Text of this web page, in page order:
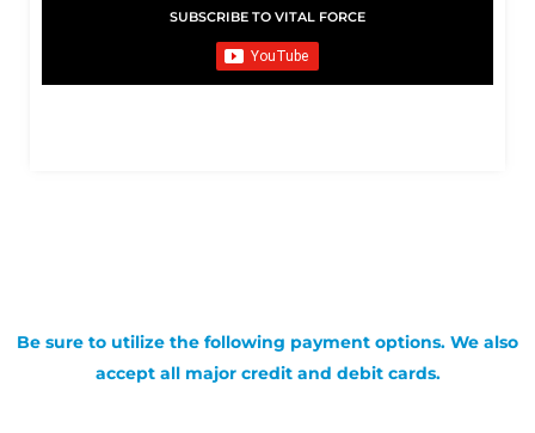
SUBSCRIBE TO VITAL FORCE
Be sure to utilize the following payment options. We also
accept all major credit and debit cards.